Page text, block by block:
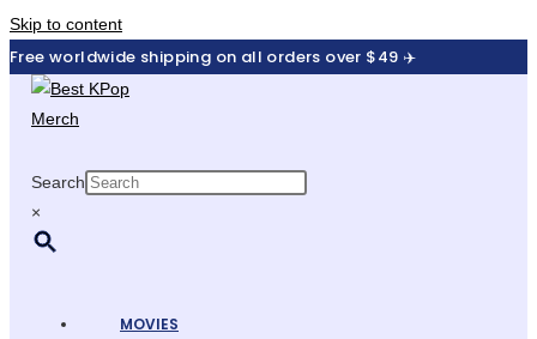
Skip to content
Free worldwide shipping on all orders over $49 ✈️
Search
×
MOVIES